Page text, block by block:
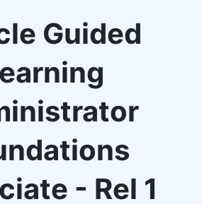
Guided
- Rel 1